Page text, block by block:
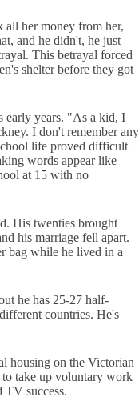
all her money from her,
and he didn't, he just
This betrayal forced
shelter before they got
early years. "As a kid, I
I don't remember any
life proved difficult
words appear like
at 15 with no
His twenties brought
his marriage fell apart.
bag while he lived in a
he has 25-27 half-
countries. He's
housing on the Victorian
to take up voluntary work
TV success.